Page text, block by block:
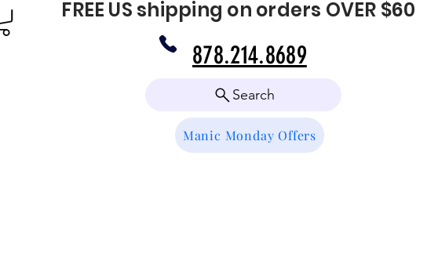
FREE US shipping on orders OVER $60
Search
Manic Monday Offers
878.214.8689